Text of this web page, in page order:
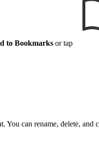
to Bookmarks or tap
You can rename, delete, and